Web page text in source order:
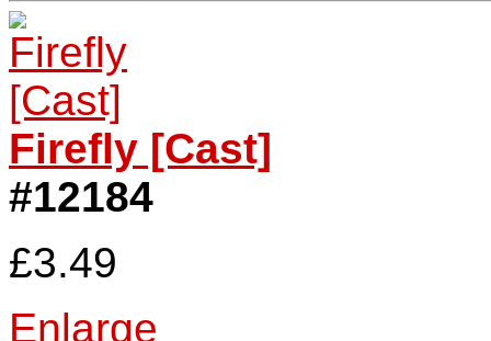
Firefly [Cast]
#12184
£3.49
Enlarge